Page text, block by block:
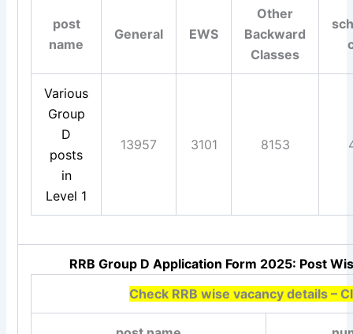
post
name
General EWS
Other
Backward
Classes
Various
Group
D
posts
in
Level 1
13957 3101 8153
RRB Group D Application Form 2025: Post
Check RRB wise vacancy details –